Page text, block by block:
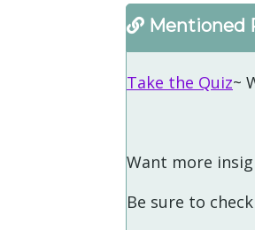
Mentioned
Take the Quiz~
Want more
Be sure to